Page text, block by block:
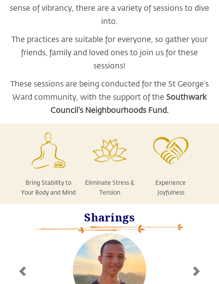
sense of vibrancy, there are a variety of sessions to dive
into.
The practices are suitable for everyone, so gather your
friends, family and loved ones to join us for these
sessions!
These sessions are being conducted for the St George’s
Ward community, with the support of the Southwark
Council’s Neighbourhoods Fund.
Bring Stability to
Your Body and Mind
Eliminate Stress &
Tension
Experience
Joyfulness
Sharings
Previous Next